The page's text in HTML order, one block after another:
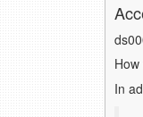
In